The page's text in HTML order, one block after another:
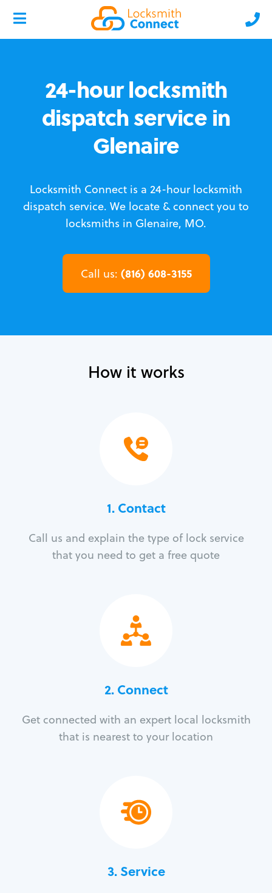
24-hour locksmith
dispatch service in
Glenaire
Locksmith Connect is a 24-hour locksmith
dispatch service. We locate & connect you to
locksmiths in Glenaire, MO.
Call us: (816) 608-3155
How it works
1. Contact
Call us and explain the type of lock service
that you need to get a free quote
2. Connect
Get connected with an expert local locksmith
that is nearest to your location
3.Service